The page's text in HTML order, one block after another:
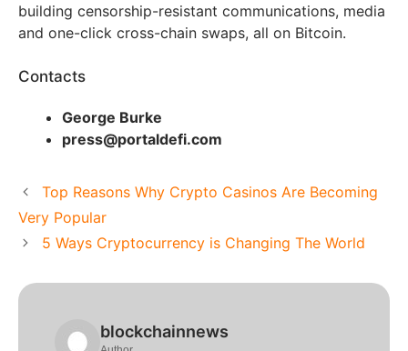
building censorship-resistant communications, media
and one-click cross-chain swaps, all on Bitcoin.
Contacts
George Burke
press@portaldefi.com
Top Reasons Why Crypto Casinos Are Becoming
Very Popular
5 Ways Cryptocurrency is Changing The World
blockchainnews